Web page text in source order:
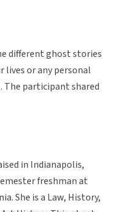
different ghost stories
lives or any personal
participant shared
in Indianapolis,
freshman at
She is a Law, History,